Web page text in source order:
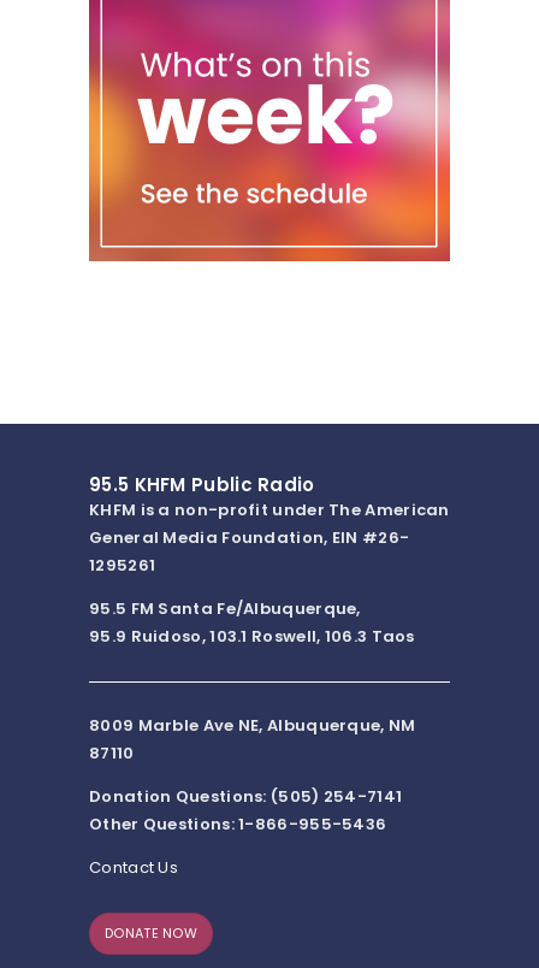
95.5 KHFM Public Radio
KHFM is a non-profit under The American
General Media Foundation, EIN #26-
1295261
95.5 FM Santa Fe/Albuquerque,
95.9 Ruidoso, 103.1 Roswell, 106.3 Taos
8009 Marble Ave NE, Albuquerque, NM
87110
Donation Questions: (505) 254-7141
Other Questions: 1-866-955-5436
Contact Us
DONATE NOW